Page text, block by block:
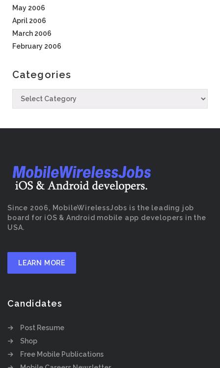
May 2006
April 2006
March 2006
February 2006
Categories
Since 2006, MobileWirelessJobs is the leading job
board for iOS & Android mobile app developers in the
USA.
LEARN MORE
Candidates
Post Resume
Shop
Free Mobile Publications